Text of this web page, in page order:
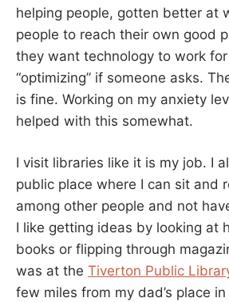
helping people, gotten better at
people to reach their own good
they want technology to work
“optimizing” if someone asks.
is fine. Working on my anxiety
helped with this somewhat.
I visit libraries like it is my job. I
public place where I can sit and
among other people and not
I like getting ideas by looking at
books or flipping through
was at the Tiverton Public
few miles from my dad’s place